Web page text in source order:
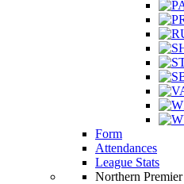
Form
Attendances
League Stats
Northern